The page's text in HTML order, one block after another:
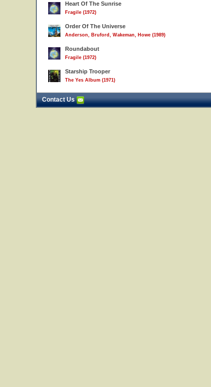
Heart Of The Sunrise
Fragile (1972)
Order Of The Universe
Anderson, Bruford, Wakeman, Howe (1989)
Roundabout
Fragile (1972)
Starship Trooper
The Yes Album (1971)
Contact Us